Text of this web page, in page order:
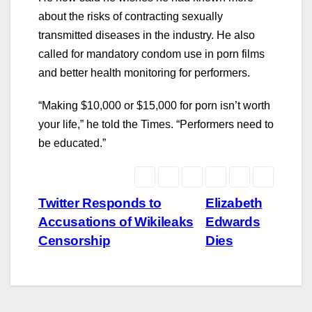
about the risks of contracting sexually
transmitted diseases in the industry. He also
called for mandatory condom use in porn films
and better health monitoring for performers.
“Making $10,000 or $15,000 for porn isn’t worth
your life,” he told the Times. “Performers need to
be educated.”
Post
navigation
Elizabeth
Edwards
Dies
Twitter Responds to
Accusations of Wikileaks
Censorship